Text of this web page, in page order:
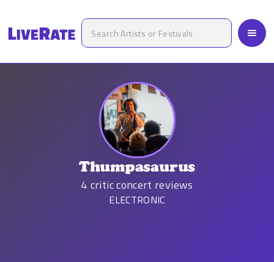
Thumpasaurus
4 critic concert reviews
ELECTRONIC